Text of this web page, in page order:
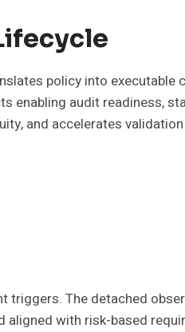
policy into executable
enabling audit readiness,
and accelerates
triggers. The detached
with risk-based